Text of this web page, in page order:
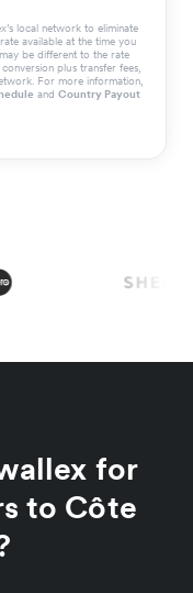
local network to eliminate
available at the time you
be different to the rate
plus transfer fees,
For more information,
and Country Payout
for
to Côte